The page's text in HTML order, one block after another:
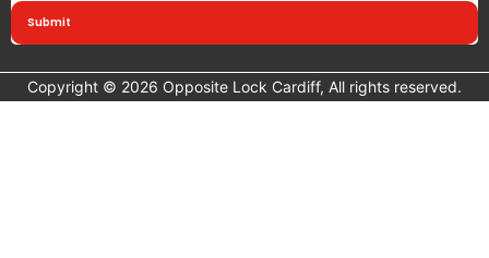
Submit
Copyright © 2026 Opposite Lock Cardiff, All rights reserved.